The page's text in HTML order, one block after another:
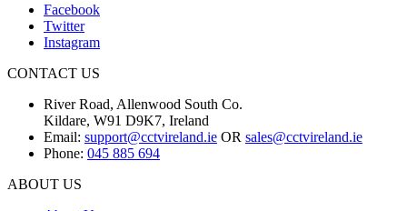
Facebook
Twitter
Instagram
CONTACT US
River Road, Allenwood South Co.
Kildare, W91 D9K7, Ireland
Email: support@cctvireland.ie OR sales@cctvireland.ie
Phone: 045 885 694
ABOUT US